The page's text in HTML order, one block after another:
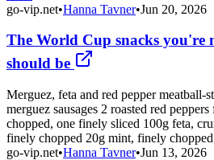
go-vip.net•Hanna Tavner•Jun 20, 2026
The World Cup snacks you're
should be
Merguez, feta and red pepper meatball-
merguez sausages 2 roasted red
chopped, one finely sliced 100g feta,
finely chopped 20g mint, finely
go-vip.net•Hanna Tavner•Jun 13, 2026